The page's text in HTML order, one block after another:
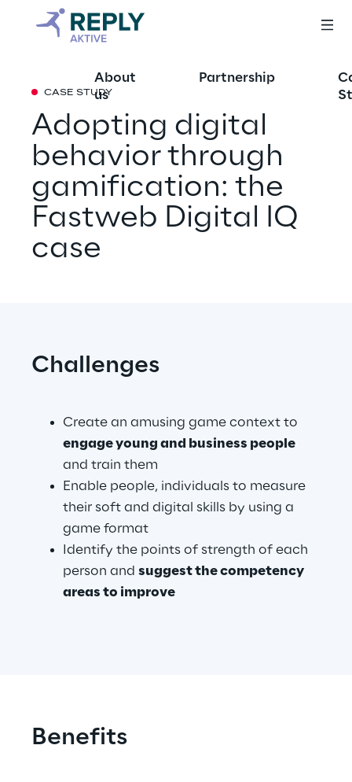
About
us
Partnership
CASE STUDY
Adopting digital
behavior through
gamification: the
Fastweb Digital IQ
case
Challenges
Create an amusing game context to
engage young and business people
and train them
Enable people, individuals to measure
their soft and digital skills by using a
game format
Identify the points of strength of each
person and suggest the competency
areas to improve
Benefits